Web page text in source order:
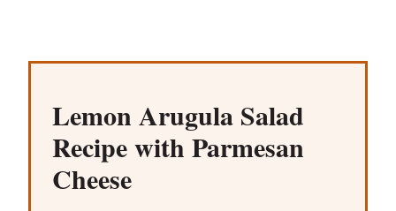
Lemon Arugula Salad
Recipe with Parmesan
Cheese